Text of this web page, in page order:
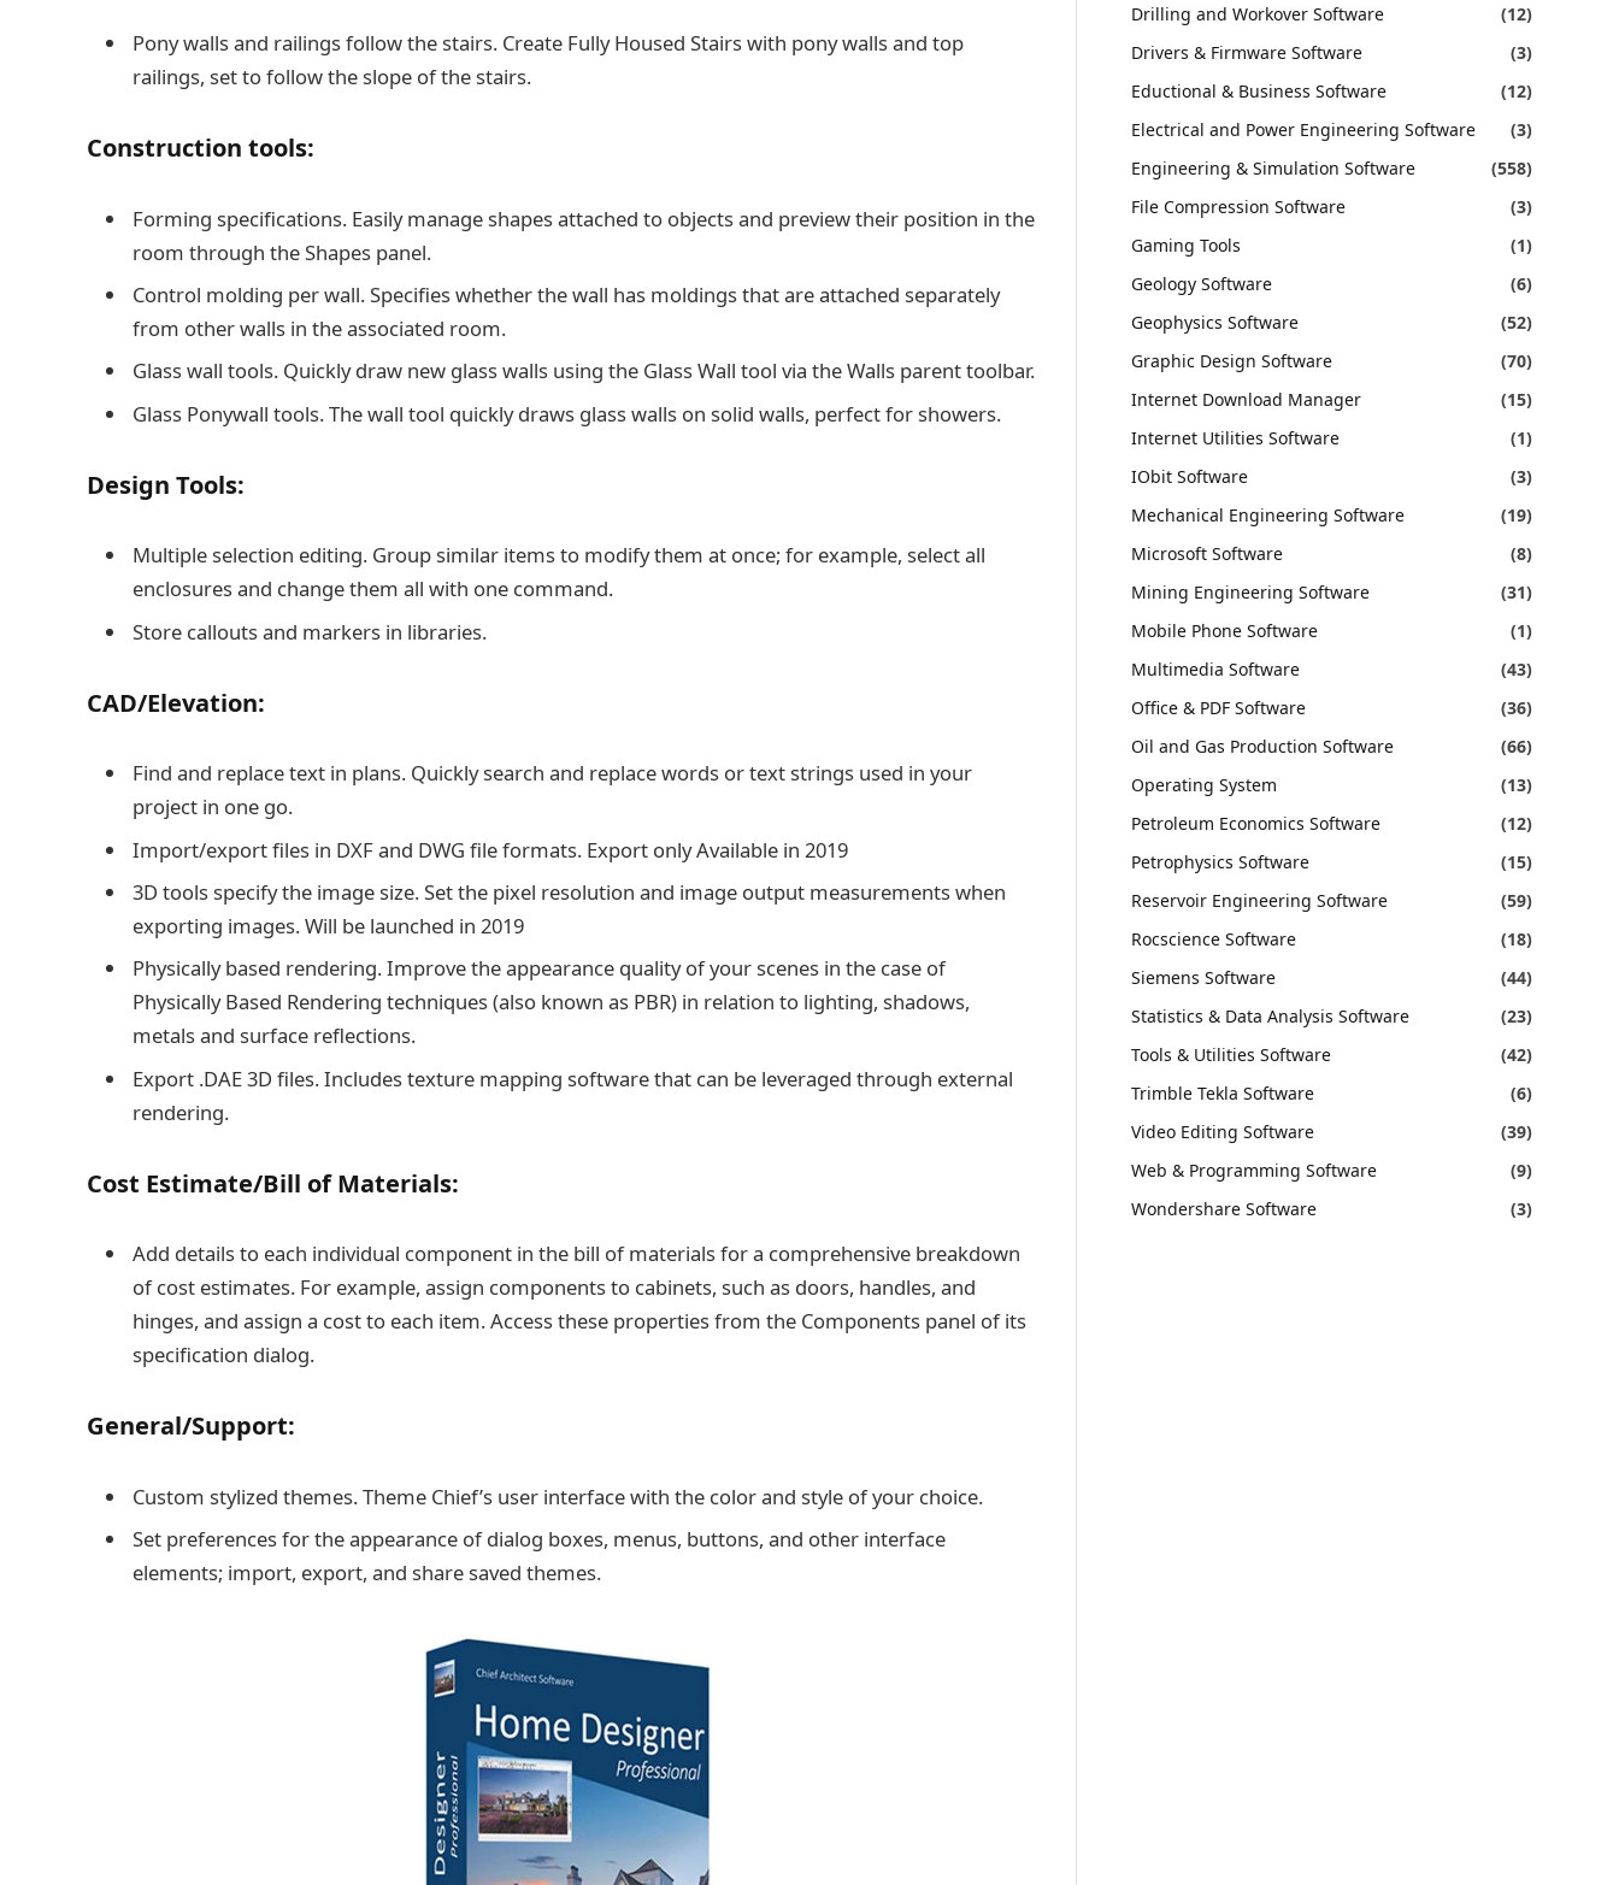
Pony walls and railings follow the stairs. Create Fully Housed Stairs with pony walls and top
railings, set to follow the slope of the stairs.
Construction tools:
Forming specifications. Easily manage shapes attached to objects and preview their position in the
room through the Shapes panel.
Control molding per wall. Specifies whether the wall has moldings that are attached separately
from other walls in the associated room.
Glass wall tools. Quickly draw new glass walls using the Glass Wall tool via the Walls parent toolbar.
Glass Ponywall tools. The wall tool quickly draws glass walls on solid walls, perfect for showers.
Design Tools:
Multiple selection editing. Group similar items to modify them at once; for example, select all
enclosures and change them all with one command.
Store callouts and markers in libraries.
CAD/Elevation:
Find and replace text in plans. Quickly search and replace words or text strings used in your
project in one go.
Import/export files in DXF and DWG file formats. Export only Available in 2019
3D tools specify the image size. Set the pixel resolution and image output measurements when
exporting images. Will be launched in 2019
Physically based rendering. Improve the appearance quality of your scenes in the case of
Physically Based Rendering techniques (also known as PBR) in relation to lighting, shadows,
metals and surface reflections.
Export .DAE 3D files. Includes texture mapping software that can be leveraged through external
rendering.
Cost Estimate/Bill of Materials:
Add details to each individual component in the bill of materials for a comprehensive breakdown
of cost estimates. For example, assign components to cabinets, such as doors, handles, and
hinges, and assign a cost to each item. Access these properties from the Components panel of its
specification dialog.
General/Support:
Custom stylized themes. Theme Chief’s user interface with the color and style of your choice.
Set preferences for the appearance of dialog boxes, menus, buttons, and other interface
elements; import, export, and share saved themes.
Drilling and Workover Software
(12)
Drivers & Firmware Software
(3)
Eductional & Business Software
(12)
Electrical and Power Engineering Software
(3)
Engineering & Simulation Software
(558)
File Compression Software
(3)
Gaming Tools
(1)
Geology Software
(6)
Geophysics Software
(52)
Graphic Design Software
(70)
Internet Download Manager
(15)
Internet Utilities Software
(1)
IObit Software
(3)
Mechanical Engineering Software
(19)
Microsoft Software
(8)
Mining Engineering Software
(31)
Mobile Phone Software
(1)
Multimedia Software
(43)
Office & PDF Software
(36)
Oil and Gas Production Software
(66)
Operating System
(13)
Petroleum Economics Software
(12)
Petrophysics Software
(15)
Reservoir Engineering Software
(59)
Rocscience Software
(18)
Siemens Software
(44)
Statistics & Data Analysis Software
(23)
Tools & Utilities Software
(42)
Trimble Tekla Software
(6)
Video Editing Software
(39)
Web & Programming Software
(9)
Wondershare Software
(3)